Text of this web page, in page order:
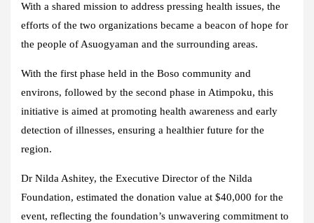
With a shared mission to address pressing health issues, the
efforts of the two organizations became a beacon of hope for
the people of Asuogyaman and the surrounding areas.
With the first phase held in the Boso community and
environs, followed by the second phase in Atimpoku, this
initiative is aimed at promoting health awareness and early
detection of illnesses, ensuring a healthier future for the
region.
Dr Nilda Ashitey, the Executive Director of the Nilda
Foundation, estimated the donation value at $40,000 for the
event, reflecting the foundation’s unwavering commitment to